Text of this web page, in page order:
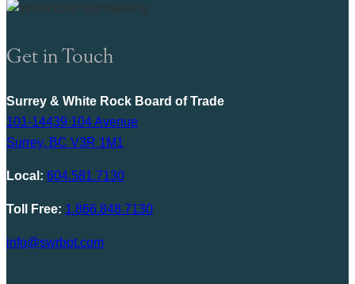
Get in Touch
Surrey & White Rock Board of Trade
101-14439 104 Avenue
Surrey, BC V3R 1M1
Local: 604.581.7130
Toll Free: 1.866.848.7130
info@swrbot.com